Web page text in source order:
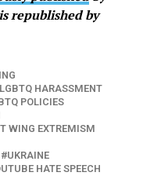
republished by
HARASSMENT
POLICIES
WING EXTREMISM
UKRAINE
HATE SPEECH